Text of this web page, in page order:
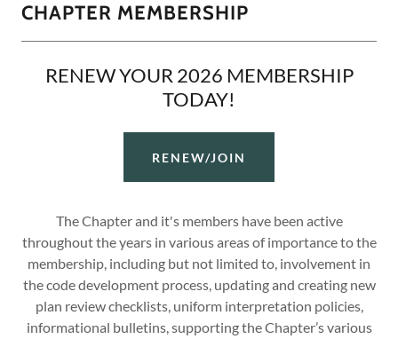
CHAPTER MEMBERSHIP
RENEW YOUR 2026 MEMBERSHIP
TODAY!
RENEW/JOIN
The Chapter and it's members have been active
throughout the years in various areas of importance to the
membership, including but not limited to, involvement in
the code development process, updating and creating new
plan review checklists, uniform interpretation policies,
informational bulletins, supporting the Chapter’s various